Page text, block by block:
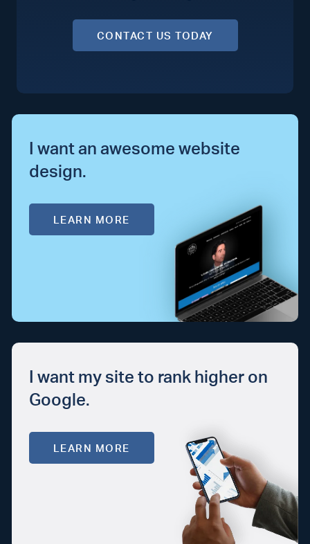
CONTACT US TODAY
I want an awesome website
design.
LEARN MORE
I want my site to rank higher on
Google.
LEARN MORE